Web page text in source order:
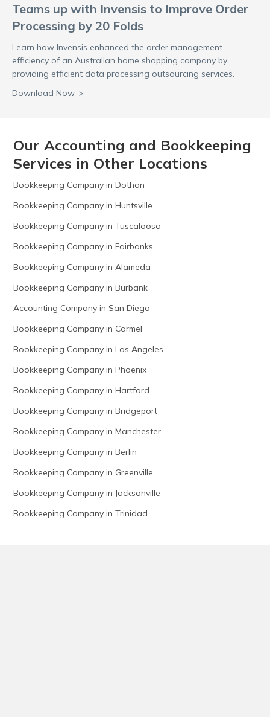
Teams up with Invensis to Improve Order
Processing by 20 Folds
Learn how Invensis enhanced the order management
efficiency of an Australian home shopping company by
providing efficient data processing outsourcing services.
Download Now->
Our Accounting and Bookkeeping
Services in Other Locations
Bookkeeping Company in Dothan
Bookkeeping Company in Huntsville
Bookkeeping Company in Tuscaloosa
Bookkeeping Company in Fairbanks
Bookkeeping Company in Alameda
Bookkeeping Company in Burbank
Accounting Company in San Diego
Bookkeeping Company in Carmel
Bookkeeping Company in Los Angeles
Bookkeeping Company in Phoenix
Bookkeeping Company in Hartford
Bookkeeping Company in Bridgeport
Bookkeeping Company in Manchester
Bookkeeping Company in Berlin
Bookkeeping Company in Greenville
Bookkeeping Company in Jacksonville
Bookkeeping Company in Trinidad